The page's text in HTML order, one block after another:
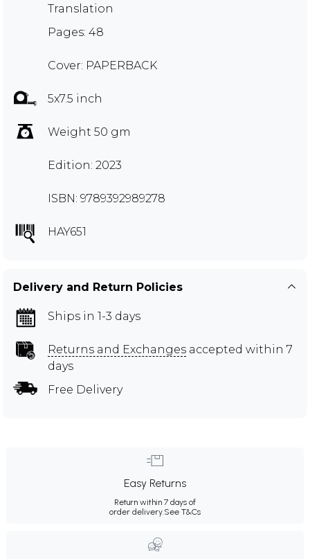
Translation
Pages: 48
Cover: PAPERBACK
5x7.5 inch
Weight 50 gm
Edition: 2023
ISBN: 9789392989278
HAY651
Delivery and Return Policies
Ships in 1-3 days
Returns and Exchanges accepted within 7
days
Free Delivery
Easy Returns
Return within 7 days of
order delivery.See T&Cs